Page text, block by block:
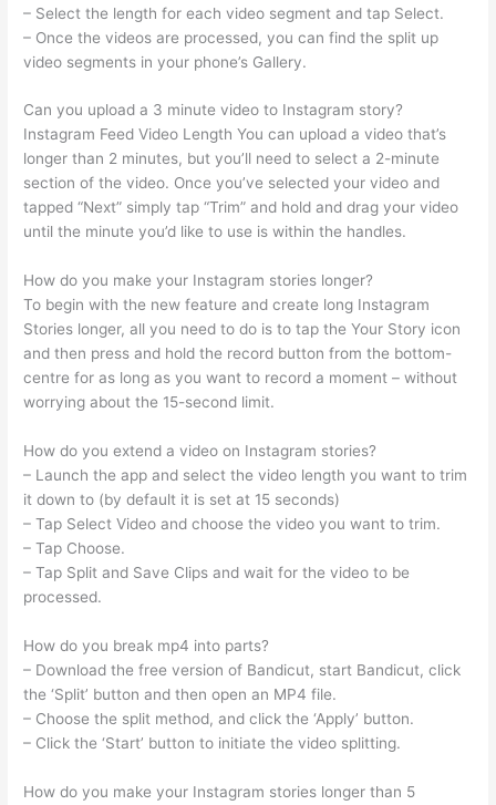
– Select the length for each video segment and tap Select.
– Once the videos are processed, you can find the split up
video segments in your phone’s Gallery.
Can you upload a 3 minute video to Instagram story?
Instagram Feed Video Length You can upload a video that’s
longer than 2 minutes, but you’ll need to select a 2-minute
section of the video. Once you’ve selected your video and
tapped “Next” simply tap “Trim” and hold and drag your video
until the minute you’d like to use is within the handles.
How do you make your Instagram stories longer?
To begin with the new feature and create long Instagram
Stories longer, all you need to do is to tap the Your Story icon
and then press and hold the record button from the bottom-
centre for as long as you want to record a moment – without
worrying about the 15-second limit.
How do you extend a video on Instagram stories?
– Launch the app and select the video length you want to trim
it down to (by default it is set at 15 seconds)
– Tap Select Video and choose the video you want to trim.
– Tap Choose.
– Tap Split and Save Clips and wait for the video to be
processed.
How do you break mp4 into parts?
– Download the free version of Bandicut, start Bandicut, click
the ‘Split’ button and then open an MP4 file.
– Choose the split method, and click the ‘Apply’ button.
– Click the ‘Start’ button to initiate the video splitting.
How do you make your Instagram stories longer than 5